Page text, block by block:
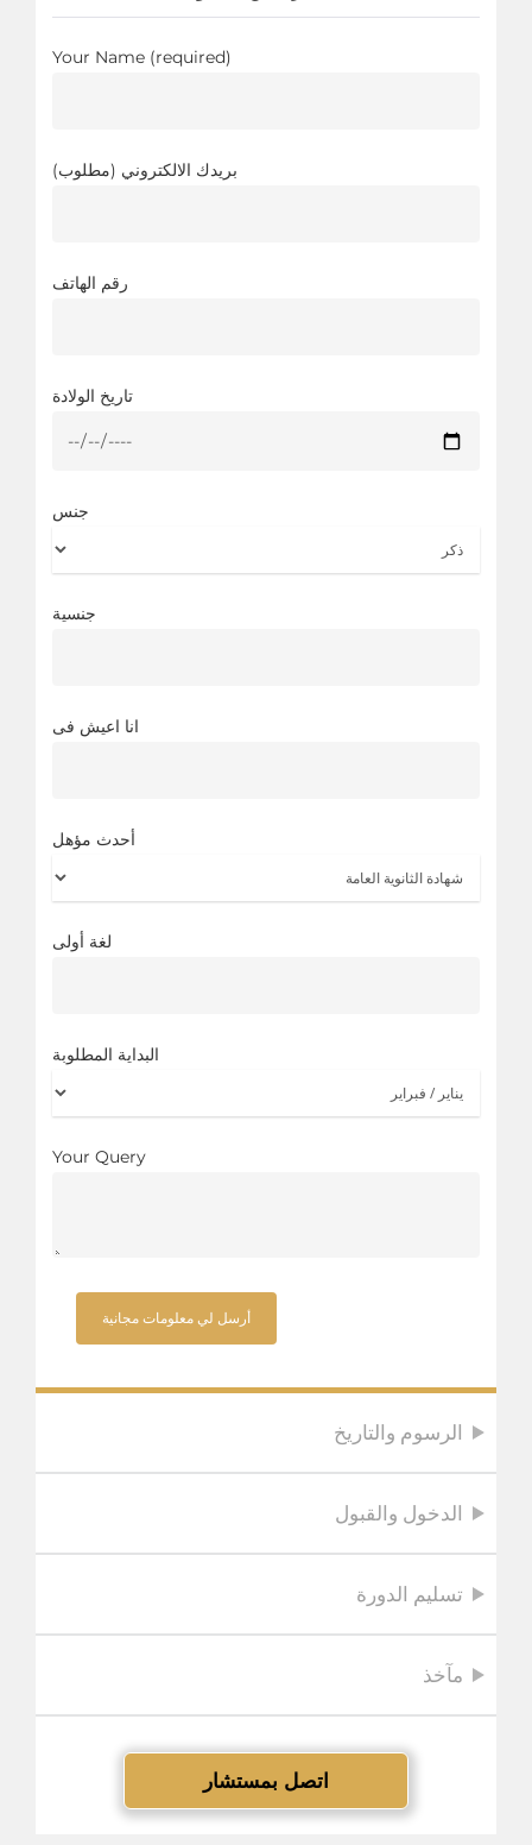
Your Name (required)
بريدك الالكتروني (مطلوب)
رقم الهاتف
تاريخ الولادة
جنس
جنسية
انا اعيش فى
أحدث مؤهل
لغة أولى
البداية المطلوبة
Your Query
الرسوم والتاريخ
الدخول والقبول
تسليم الدورة
مآخذ
اتصل بمستشار